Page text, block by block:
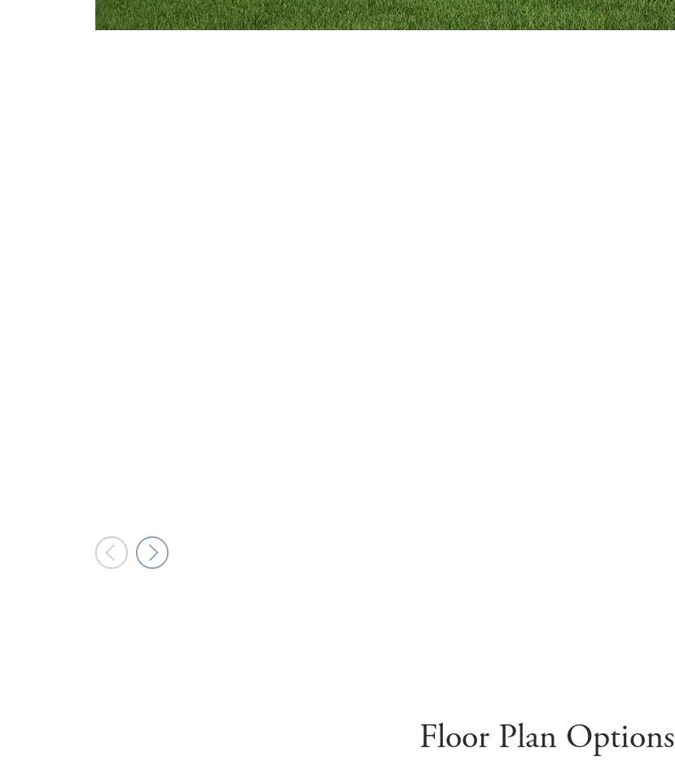
Floor Plan Options